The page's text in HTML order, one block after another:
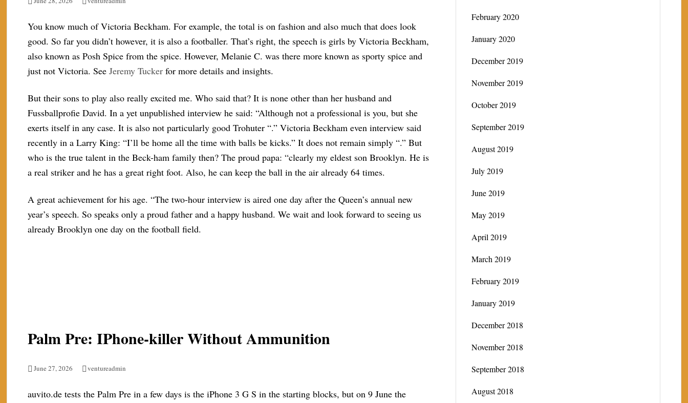
You know much of Victoria Beckham. For example, the total is on fashion and also much that does look
good. So far you didn’t however, it is also a footballer. That’s right, the speech is girls by Victoria Beckham,
also known as Posh Spice from the spice. However, Melanie C. was there more known as sporty spice and
just not Victoria. SeeJeremy Tucker for more details and insights.
But their sons to play also really excited me. Who said that? It is none other than her husband and
Fussballprofie David. In a yet unpublished interview he said: “Although not a professional is you, but she
exerts itself in any case. It is also not particularly good Trohuter “.” Victoria Beckham even interview said
recently in a Larry King: “I’ll be home all the time with balls be kicks.” It does not remain simply “.” But
who is the true talent in the Beck-ham family then? The proud papa: “clearly my eldest son Brooklyn. He is
a real striker and he has a great right foot. Also, he can keep the ball in the air already 64 times.
A great achievement for his age. “The two-hour interview is aired one day after the Queen’s annual new
year’s speech. So speaks only a proud father and a happy husband. We wait and look forward to seeing us
already Brooklyn one day on the football field.
Palm Pre: IPhone-killer Without Ammunition
June 27, 2026 ventureadmin
auvito.de tests the Palm Pre in a few days is the iPhone 3 G S in the starting blocks, but on 9 June the
February 2020
January 2020
December 2019
November 2019
October 2019
September 2019
August 2019
July 2019
June 2019
May 2019
April 2019
March 2019
February 2019
January 2019
December 2018
November 2018
September 2018
August 2018